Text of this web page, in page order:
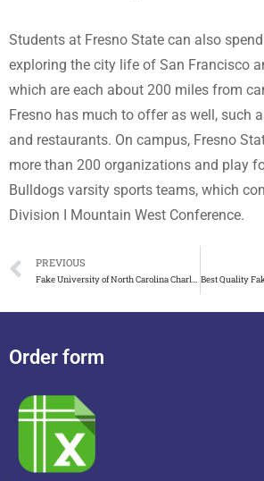
Students at Fresno State can also
exploring the city life of San Francisco
which are each about 200 miles from
Fresno has much to offer as well, such
and restaurants. On campus, Fresno
more than 200 organizations and play
Bulldogs varsity sports teams, which
Division I Mountain West Conference.
PREVIOUS
Fake University of North Carolina Charlotte Diploma On Sale!
Order form